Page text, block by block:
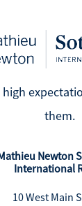
high
them.
Newton
International
10 West Main